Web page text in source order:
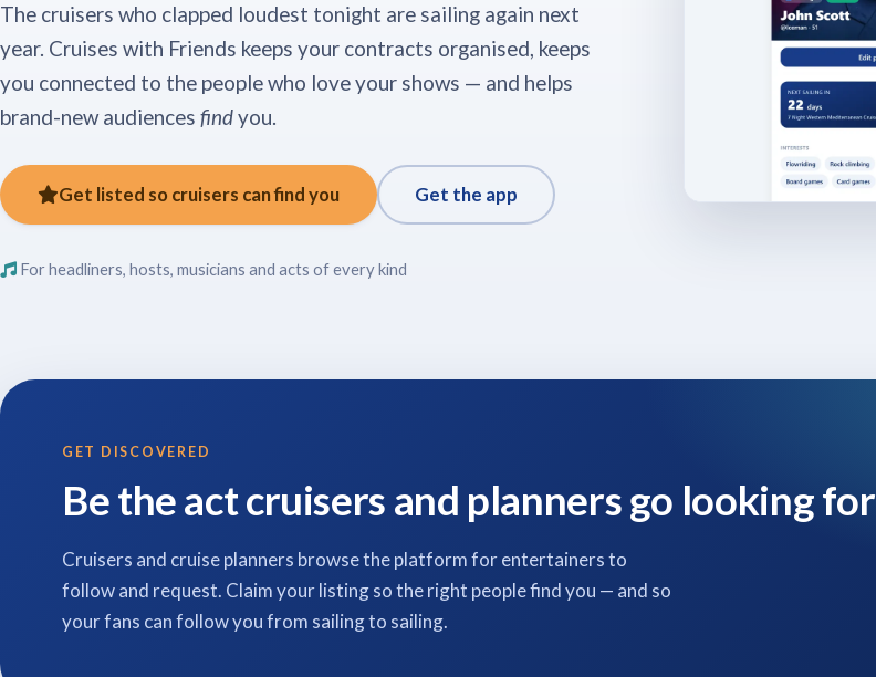
The cruisers who clapped loudest tonight are sailing again next
year. Cruises with Friends keeps your contracts organised, keeps
you connected to the people who love your shows — and helps
brand-new audiences findyou.
Get listed so cruisers can find you Get the app
For headliners, hosts, musicians and acts of every kind
GET DISCOVERED
Be the act cruisers and planners go looking for
Cruisers and cruise planners browse the platform for entertainers to
follow and request. Claim your listing so the right people find you — and so
your fans can follow you from sailing to sailing.